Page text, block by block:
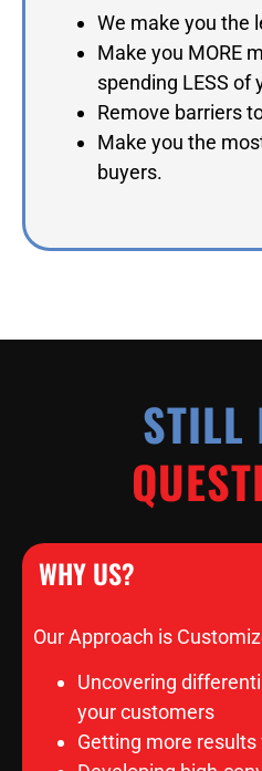
We make you the
Make you MORE
spending LESS of
Remove barriers
Make you the
buyers.
STILL
WHY US?
Our Approach is
Uncovering
your customers
Getting more